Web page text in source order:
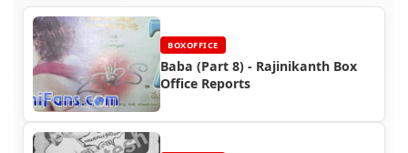
BOXOFFICE
Baba (Part 8) - Rajinikanth Box
Office Reports